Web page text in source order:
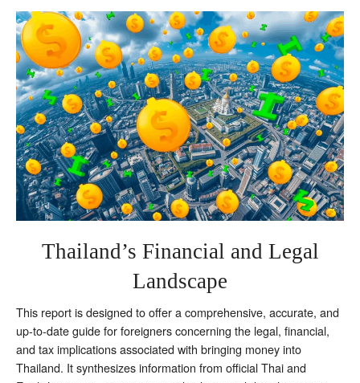
Thailand’s Financial and Legal
Landscape
This report is designed to offer a comprehensive, accurate, and
up-to-date guide for foreigners concerning the legal, financial,
and tax implications associated with bringing money into
Thailand. It synthesizes information from official Thai and